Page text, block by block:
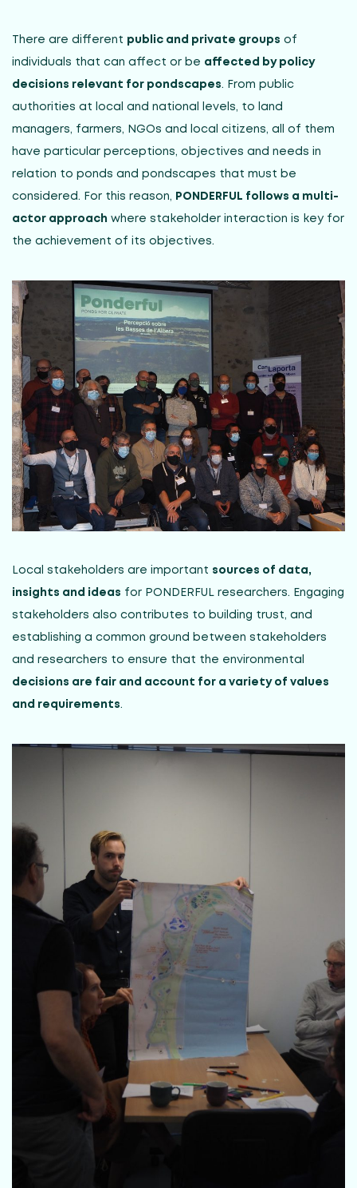
There are different public and private groups of
individuals that can affect or be affected by policy
decisions relevant for pondscapes. From public
authorities at local and national levels, to land
managers, farmers, NGOs and local citizens, all of them
have particular perceptions, objectives and needs in
relation to ponds and pondscapes that must be
considered. For this reason, PONDERFUL follows a multi-
actor approach where stakeholder interaction is key for
the achievement of its objectives.
Local stakeholders are important sources of data,
insights and ideas for PONDERFUL researchers. Engaging
stakeholders also contributes to building trust, and
establishing a common ground between stakeholders
and researchers to ensure that the environmental
decisions are fair and account for a variety of values
and requirements.